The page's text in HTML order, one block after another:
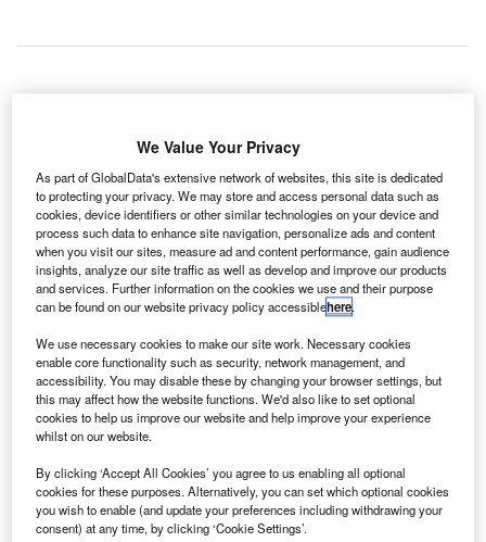
A
stronomers from
the University of
Warwick have
found that
planetary
including
asteroids and comets, containing large amounts of water
and transport the fluid to other planetary systems, similarly
to what may have happened on Earth.
Islands, the team spotted large amounts of hydrogen and
oxygen in the atmosphere of a white dwarf called SDSS
J1242+5226.
We Value Your Privacy
As part of GlobalData's extensive network of websites, this site is dedicated
to protecting your privacy. We may store and access personal data such as
cookies, device identifiers or other similar technologies on your device and
process such data to enhance site navigation, personalize ads and content
when you visit our sites, measure ad and content performance, gain audience
insights, analyze our site traffic as well as develop and improve our products
and services. Further information on the cookies we use and their purpose
can be found on our website privacy policy accessiblehere.
We use necessary cookies to make our site work. Necessary cookies
enable core functionality such as security, network management, and
accessibility. You may disable these by changing your browser settings, but
this may affect how the website functions. We'd also like to set optional
cookies to help us improve our website and help improve your experience
whilst on our website.
By clicking ‘Accept All Cookies’ you agree to us enabling all optional
cookies for these purposes. Alternatively, you can set which optional cookies
you wish to enable (and update your preferences including withdrawing your
consent) at any time, by clicking ‘Cookie Settings’.